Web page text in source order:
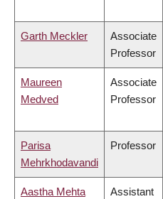
Garth Meckler
Associate
Professor
Maureen
Medved
Associate
Professor
Parisa
Mehrkhodavandi
Professor
Aastha Mehta
Assistant